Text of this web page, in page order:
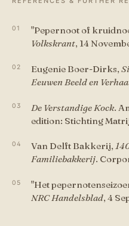
"Pepernoot of
Volkskrant, 14
Eugenie Boer-Dirks,
Eeuwen Beeld en
De Verstandige Kock.
edition: Stichting
Van Delft Bakkerij,
Familiebakkerij.
"Het
NRC Handelsblad, 4